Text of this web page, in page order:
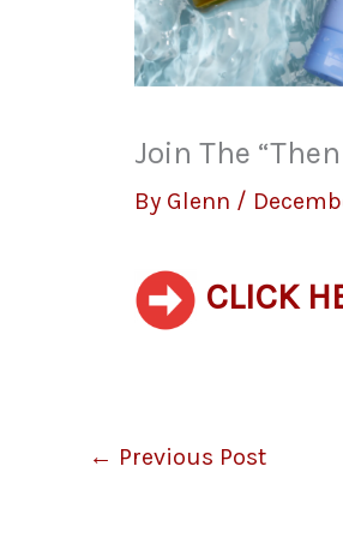
Join The
By Glenn /
CLICK
← Previous Post